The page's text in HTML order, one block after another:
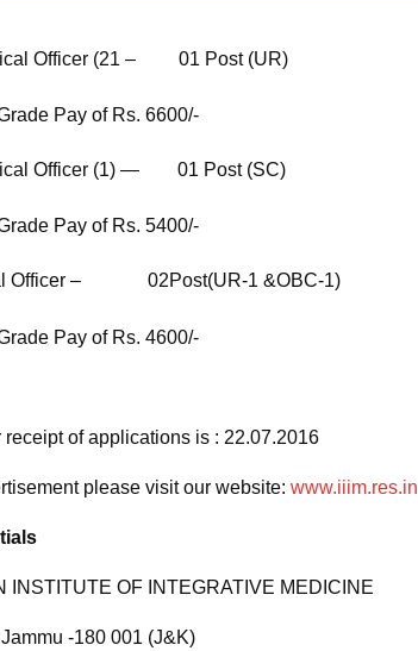
Officer (21 – 01 Post (UR)
Pay of Rs. 6600/-
Officer (1) — 01 Post (SC)
Pay of Rs. 5400/-
Officer – 02Post(UR-1 &OBC-1)
Pay of Rs. 4600/-
receipt of applications is : 22.07.2016
please visit our website: www.iiim.res.in
INSTITUTE OF INTEGRATIVE MEDICINE
-180 001 (J&K)